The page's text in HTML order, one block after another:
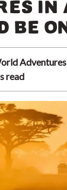
IN
BE ON
Adventures
read